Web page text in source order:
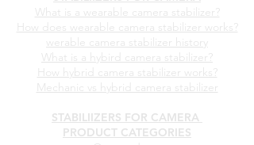
QUESTIONS ABOUT
STABILIIZERS FOR CAMERA
What is a wearable camera stabilizer?
How does wearable camera stabilizer works?
werable camera stabilizer history
What is a hybird camera stabilizer?
Mechanic vs hybrid camera stabilizer